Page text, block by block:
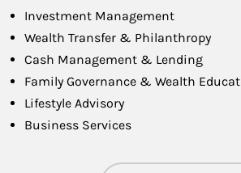
Investment Management
Wealth Transfer & Philanthropy
Cash Management & Lending
Family Governance & Wealth
Lifestyle Advisory
Business Services